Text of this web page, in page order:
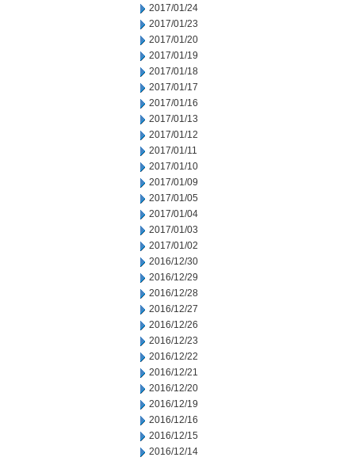
2017/01/24
2017/01/23
2017/01/20
2017/01/19
2017/01/18
2017/01/17
2017/01/16
2017/01/13
2017/01/12
2017/01/11
2017/01/10
2017/01/09
2017/01/05
2017/01/04
2017/01/03
2017/01/02
2016/12/30
2016/12/29
2016/12/28
2016/12/27
2016/12/26
2016/12/23
2016/12/22
2016/12/21
2016/12/20
2016/12/19
2016/12/16
2016/12/15
2016/12/14